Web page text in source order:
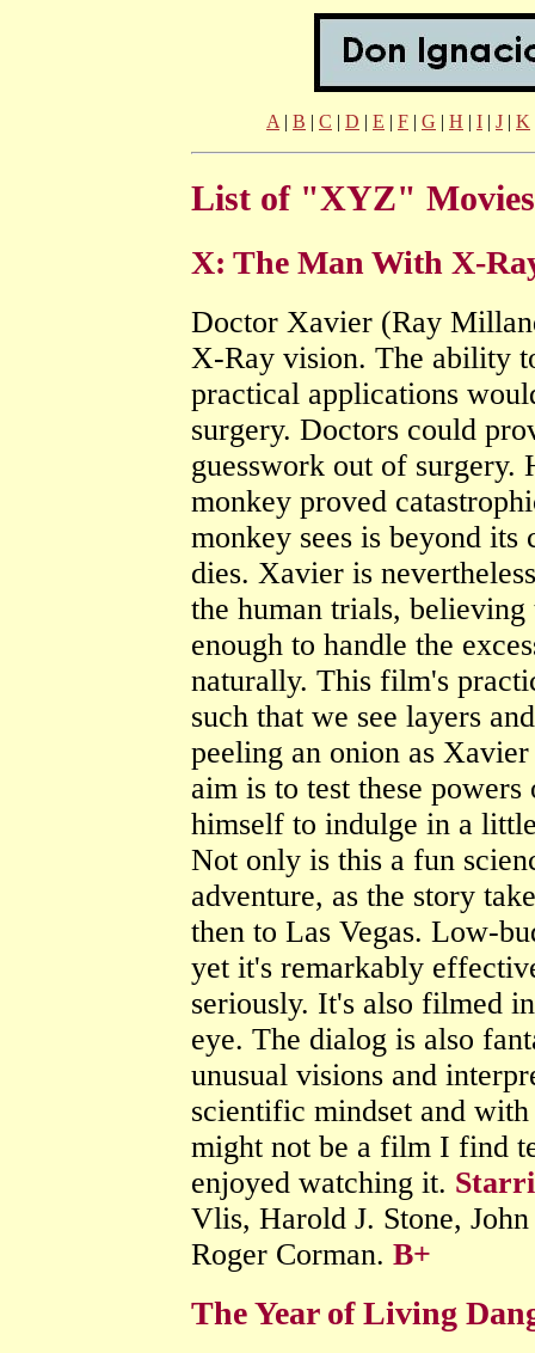
A | B | C | D | E | F | G | H | I | J | K
List of "XYZ" Movies
X: The Man With X-
Doctor Xavier (Ray
X-Ray vision. The ability
practical applications
surgery. Doctors could
guesswork out of
monkey proved
monkey sees is beyond
dies. Xavier is
the human trials,
enough to handle the
naturally. This film's
such that we see layers
peeling an onion as
aim is to test these
himself to indulge in a
Not only is this a fun
adventure, as the story
then to Las Vegas. Low-
yet it's remarkably
seriously. It's also filmed
eye. The dialog is also
unusual visions and
scientific mindset and
might not be a film I find
enjoyed watching it.
Vlis, Harold J. Stone,
Roger Corman. B+
The Year of Living